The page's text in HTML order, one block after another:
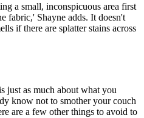
a small, inconspicuous area first
fabric,' Shayne adds. It doesn't
if there are splatter stains across
just as much about what you
know not to smother your couch
are a few other things to avoid to